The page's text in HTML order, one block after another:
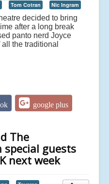
Tom Cotran Nic Ingram
decided to bring
after a long break
panto nerd Joyce
the traditional
google plus
The
guests
next week